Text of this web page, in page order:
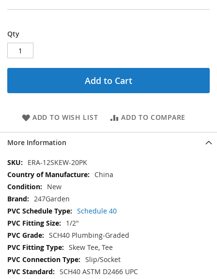
Qty
Add to Cart
ADD TO WISH LIST ADD TO COMPARE
More Information
More
Information
ERA-12SKEW-20PK
China
New
247Garden
Schedule 40
1/2"
SCH40 Plumbing-Graded
Skew Tee, Tee
Slip/Socket
SCH40 ASTM D2466 UPC